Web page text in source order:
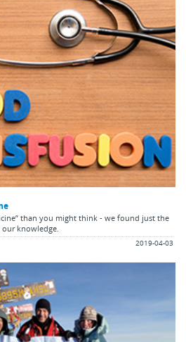
than you might think - we found just the
knowledge.
2019-04-03